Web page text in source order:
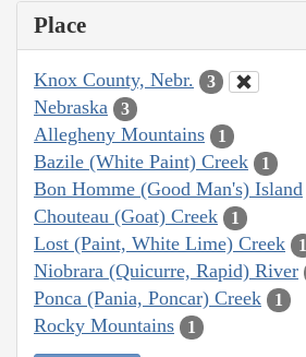
Place
Knox County, Nebr. 3
Nebraska 3
Allegheny Mountains 1
Bazile (White Paint) Creek 1
Bon Homme (Good Man's) Island
Chouteau (Goat) Creek 1
Lost (Paint, White Lime) Creek 1
Niobrara (Quicurre, Rapid) River
Ponca (Pania, Poncar) Creek 1
Rocky Mountains 1